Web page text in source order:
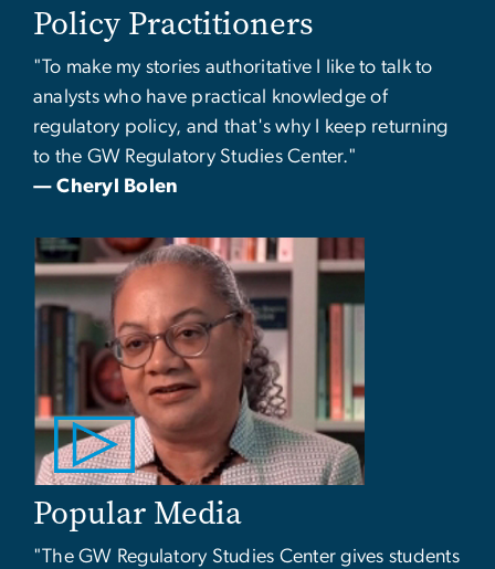
Policy Practitioners
"To make my stories authoritative I like to talk to
analysts who have practical knowledge of
regulatory policy, and that's why I keep returning
to the GW Regulatory Studies Center."
— Cheryl Bolen
Popular Media
"The GW Regulatory Studies Center gives students